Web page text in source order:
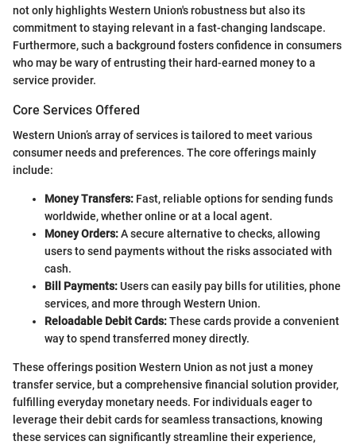
not only highlights Western Union's robustness but also its
commitment to staying relevant in a fast-changing landscape.
Furthermore, such a background fosters confidence in consumers
who may be wary of entrusting their hard-earned money to a
service provider.
Core Services Offered
Western Union’s array of services is tailored to meet various
consumer needs and preferences. The core offerings mainly
include:
Money Transfers: Fast, reliable options for sending funds
worldwide, whether online or at a local agent.
Money Orders:A secure alternative to checks, allowing
users to send payments without the risks associated with
cash.
Bill Payments:Users can easily pay bills for utilities, phone
services, and more through Western Union.
Reloadable Debit Cards:These cards provide a convenient
way to spend transferred money directly.
These offerings position Western Union as not just a money
transfer service, but a comprehensive financial solution provider,
fulfilling everyday monetary needs. For individuals eager to
leverage their debit cards for seamless transactions, knowing
these services can significantly streamline their experience,